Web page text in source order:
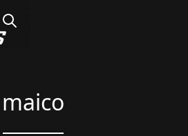
SEARCH
maico